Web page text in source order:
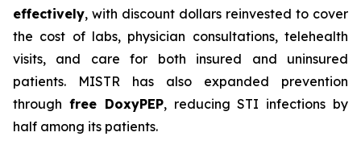
effectively, with discount dollars reinvested to cover
the cost of labs, physician consultations, telehealth
visits, and care for both insured and uninsured
patients. MISTR has also expanded prevention
through free DoxyPEP, reducing STI infections by
half among its patients.